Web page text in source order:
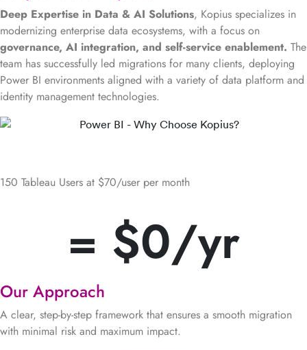
Deep Expertise in Data & AI Solutions, Kopius specializes in
modernizing enterprise data ecosystems, with a focus on
governance, AI integration, and self-service enablement. The
team has successfully led migrations for many clients, deploying
Power BI environments aligned with a variety of data platform and
identity management technologies.
150 Tableau Users at $70/user per month
= $0/yr
Our Approach
A clear, step-by-step framework that ensures a smooth migration
with minimal risk and maximum impact.